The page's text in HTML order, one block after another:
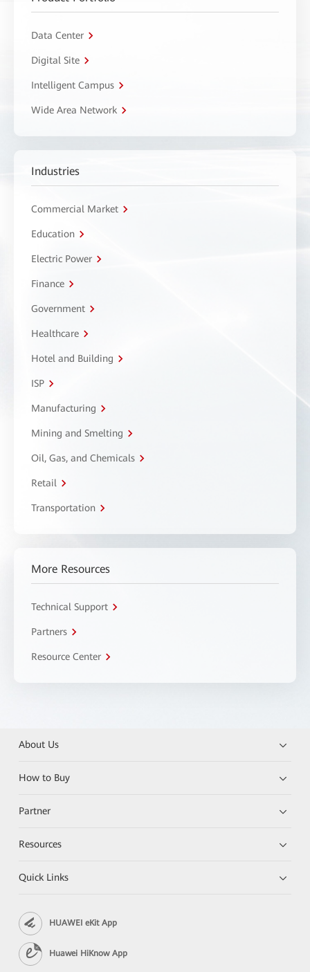
Data Center
Digital Site
Intelligent Campus
Wide Area Network
Industries
Commercial Market
Education
Electric Power
Finance
Government
Healthcare
Hotel and Building
ISP
Manufacturing
Mining and Smelting
Oil, Gas, and Chemicals
Retail
Transportation
More Resources
Technical Support
Partners
Resource Center
About Us
How to Buy
Partner
Resources
Quick Links
HUAWEI eKit App
Huawei HiKnow App